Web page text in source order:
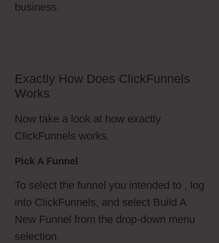
business.
Exactly How Does ClickFunnels
Works
Now take a look at how exactly
ClickFunnels works.
Pick A Funnel
To select the funnel you intended to , log
into ClickFunnels, and select Build A
New Funnel from the drop-down menu
selection.